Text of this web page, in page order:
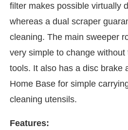
Bot-enabled
filter makes possible virtually
whereas a dual scraper
cleaning. The main sweeper
very simple to change
tools. It also has a disc brake
Home Base for simple
cleaning utensils.
Features: